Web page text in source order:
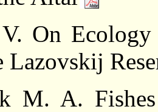
On
Lazovskij
M. A.